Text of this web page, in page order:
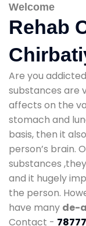
Welcome
Rehab
Are you
substances are
affects on the
stomach and
basis, then it
person’s brain.
substances
and it hugely
the person.
have many de-
Contact -